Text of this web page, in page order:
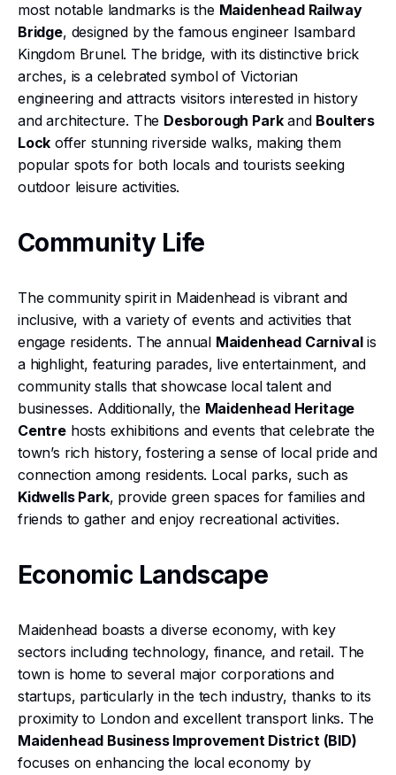
most notable landmarks is the Maidenhead Railway
Bridge, designed by the famous engineer Isambard
Kingdom Brunel. The bridge, with its distinctive brick
arches, is a celebrated symbol of Victorian
engineering and attracts visitors interested in history
and architecture. The Desborough Parkand Boulters
Lock offer stunning riverside walks, making them
popular spots for both locals and tourists seeking
outdoor leisure activities.
Community Life
The community spirit in Maidenhead is vibrant and
inclusive, with a variety of events and activities that
engage residents. The annual Maidenhead Carnivalis
a highlight, featuring parades, live entertainment, and
community stalls that showcase local talent and
businesses. Additionally, the Maidenhead Heritage
Centrehosts exhibitions and events that celebrate the
town’s rich history, fostering a sense of local pride and
connection among residents. Local parks, such as
Kidwells Park, provide green spaces for families and
friends to gather and enjoy recreational activities.
Economic Landscape
Maidenhead boasts a diverse economy, with key
sectors including technology, finance, and retail. The
town is home to several major corporations and
startups, particularly in the tech industry, thanks to its
proximity to London and excellent transport links. The
Maidenhead Business Improvement District (BID)
focuses on enhancing the local economy by